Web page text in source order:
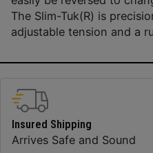
The Slim-Tuk(R) is
adjustable tension and a
Insured Shipping
Arrives Safe and Sound